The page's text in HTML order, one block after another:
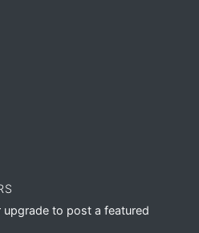
to post a featured